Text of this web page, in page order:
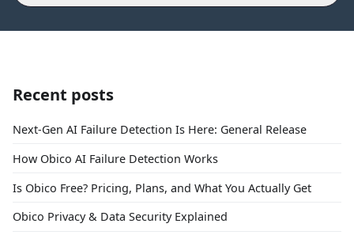
Recent posts
Next-Gen AI Failure Detection Is Here: General Release
How Obico AI Failure Detection Works
Is Obico Free? Pricing, Plans, and What You Actually Get
Obico Privacy & Data Security Explained